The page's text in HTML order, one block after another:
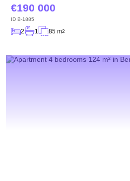
190 000
ID B-1885
2 1 85 m2